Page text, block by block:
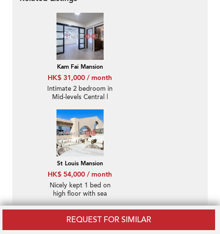
REQUEST FOR SIMILAR
Kam Fai Mansion
HK$ 31,000 / month
Intimate 2 bedroom in
Mid-levels Central |
St Louis Mansion
HK$ 54,000 / month
Nicely kept 1 bed on
high floor with sea
views | Rental